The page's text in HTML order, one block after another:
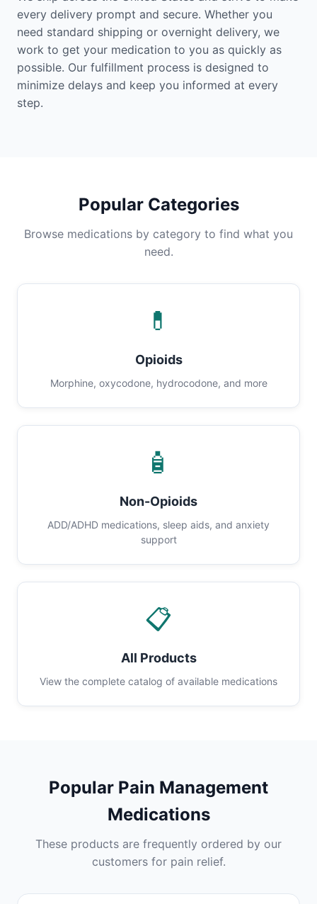
every delivery prompt and secure. Whether you
need standard shipping or overnight delivery, we
work to get your medication to you as quickly as
possible. Our fulfillment process is designed to
minimize delays and keep you informed at every
step.
Popular Categories
Browse medications by category to find what you
need.
💊
Opioids
Morphine, oxycodone, hydrocodone, and more
🧴
Non-Opioids
ADD/ADHD medications, sleep aids, and anxiety
support
📋
All Products
View the complete catalog of available medications
Popular Pain Management
Medications
These products are frequently ordered by our
customers for pain relief.